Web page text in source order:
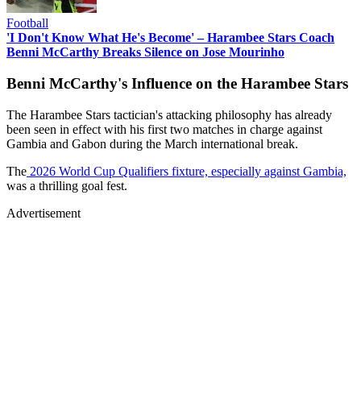
Football
'I Don't Know What He's Become' – Harambee Stars Coach
Benni McCarthy Breaks Silence on Jose Mourinho
Benni McCarthy's Influence on the Harambee Stars
The Harambee Stars tactician's attacking philosophy has already
been seen in effect with his first two matches in charge against
Gambia and Gabon during the March international break.
The 2026 World Cup Qualifiers fixture, especially against Gambia,
was a thrilling goal fest.
Advertisement